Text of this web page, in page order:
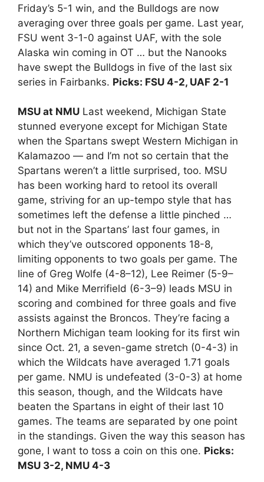
Friday’s 5-1 win, and the Bulldogs are now
averaging over three goals per game. Last year,
FSU went 3-1-0 against UAF, with the sole
Alaska win coming in OT … but the Nanooks
have swept the Bulldogs in five of the last six
series in Fairbanks. Picks: FSU 4-2, UAF 2-1
MSU at NMU Last weekend, Michigan State
stunned everyone except for Michigan State
when the Spartans swept Western Michigan in
Kalamazoo — and I’m not so certain that the
Spartans weren’t a little surprised, too. MSU
has been working hard to retool its overall
game, striving for an up-tempo style that has
sometimes left the defense a little pinched …
but not in the Spartans’ last four games, in
which they’ve outscored opponents 18-8,
limiting opponents to two goals per game. The
line of Greg Wolfe (4-8–12), Lee Reimer (5-9–
14) and Mike Merrifield (6-3–9) leads MSU in
scoring and combined for three goals and five
assists against the Broncos. They’re facing a
Northern Michigan team looking for its first win
since Oct. 21, a seven-game stretch (0-4-3) in
which the Wildcats have averaged 1.71 goals
per game. NMU is undefeated (3-0-3) at home
this season, though, and the Wildcats have
beaten the Spartans in eight of their last 10
games. The teams are separated by one point
in the standings. Given the way this season has
gone, I want to toss a coin on this one. Picks:
MSU 3-2, NMU 4-3